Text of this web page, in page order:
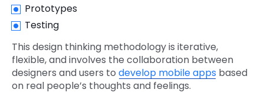
Prototypes
Testing
This design thinking methodology is iterative,
flexible, and involves the collaboration between
designers and users to develop mobile apps based
on real people’s thoughts and feelings.